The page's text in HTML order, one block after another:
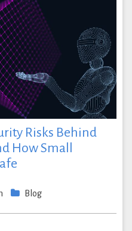
Risks Behind
How Small
Blog